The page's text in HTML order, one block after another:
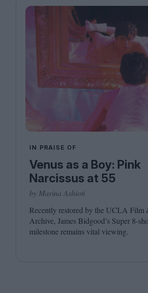
IN PRAISE OF
Venus as a Boy: Pink
Narcissus at 55
by Marina Ashioti
Recently restored by the UCLA Film
Archive, James Bidgood’s Super 8
milestone remains vital viewing.